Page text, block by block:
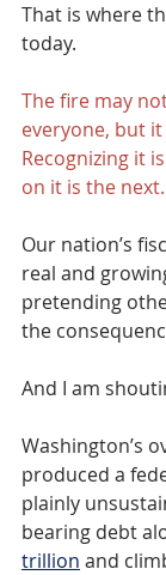
That is where
today.
The fire may
everyone, but
Recognizing it
on it is the next.
Our nation’s
real and
pretending
the
And I am
Washington’s
produced a
plainly
bearing debt
trillion and